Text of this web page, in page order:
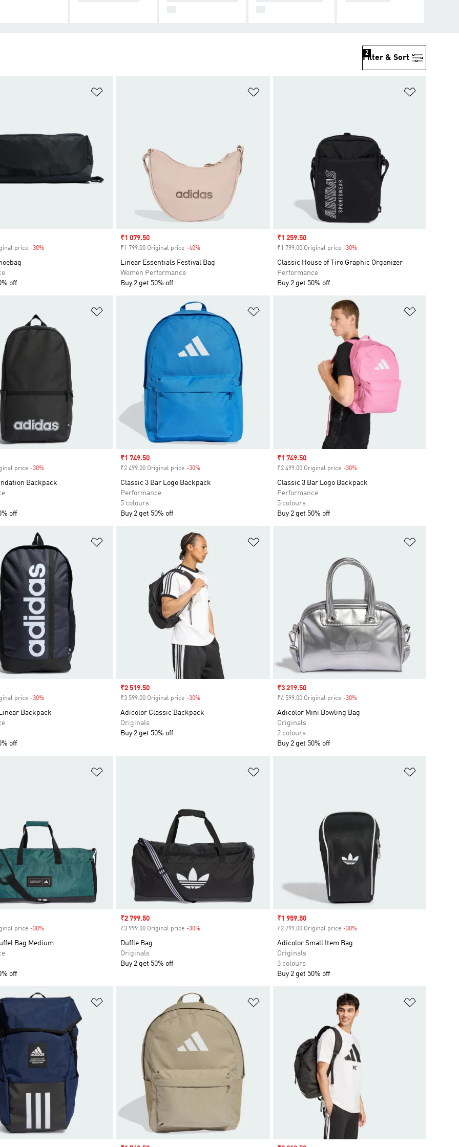
Filter & Sort
2
price -30%Discount
off
Sale price
₹1 079.50
₹1 799.00 Original price -40%
Linear Essentials Festival Bag
Women Performance
Buy 2 get 50% off
Sale price
₹1 259.50
₹1 799.00 Original price -30%Discount
Classic House of Tiro Graphic Organizer
Performance
Buy 2 get 50% off
price -30%Discount
Backpack
off
Sale price
₹1 749.50
₹2 499.00 Original price -30%
Classic 3 Bar Logo Backpack
Performance
5 colours
Buy 2 get 50% off
Sale price
₹1 749.50
₹2 499.00 Original price -30%Discount
Classic 3 Bar Logo Backpack
Performance
5 colours
Buy 2 get 50% off
price -30%Discount
Backpack
off
Sale price
₹2 519.50
₹3 599.00 Original price -30%
Adicolor Classic Backpack
Originals
Buy 2 get 50% off
Sale price
₹3 219.50
₹4 599.00 Original price -30%Discount
Adicolor Mini Bowling Bag
Originals
2 colours
Buy 2 get 50% off
price -30%Discount
Bag Medium
off
Sale price
₹2 799.50
₹3 999.00 Original price -30%
Duffle Bag
Originals
Buy 2 get 50% off
Sale price
₹1 959.50
₹2 799.00 Original price -30%Discount
Adicolor Small Item Bag
Originals
3 colours
Buy 2 get 50% off